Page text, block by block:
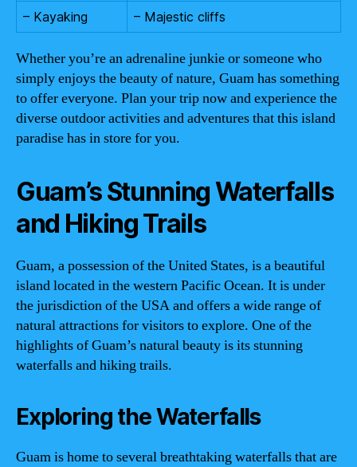
– Kayaking
– Majestic cliffs
Whether you’re an adrenaline junkie or someone who
simply enjoys the beauty of nature, Guam has something
to offer everyone. Plan your trip now and experience the
diverse outdoor activities and adventures that this island
paradise has in store for you.
Guam’s Stunning Waterfalls
and Hiking Trails
Guam, a possession of the United States, is a beautiful
island located in the western Pacific Ocean. It is under
the jurisdiction of the USA and offers a wide range of
natural attractions for visitors to explore. One of the
highlights of Guam’s natural beauty is its stunning
waterfalls and hiking trails.
Exploring the Waterfalls
Guam is home to several breathtaking waterfalls that are